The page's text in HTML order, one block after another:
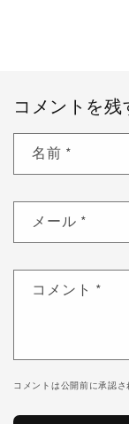
コメントを残
名前 *
メール *
コメント *
コメントは公開前に承認